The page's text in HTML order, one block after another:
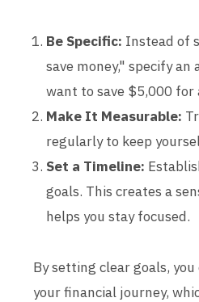
Be Specific: Instead of
save money," specify
want to save $5,000 for
Make It Measurable:
regularly to keep
Set a Timeline:
goals. This creates a
helps you stay focused.
By setting clear goals,
your financial journey,